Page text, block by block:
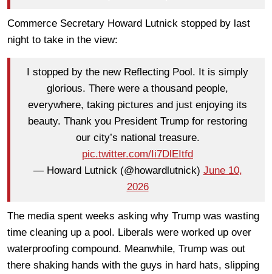
Commerce Secretary Howard Lutnick stopped by last
night to take in the view:
I stopped by the new Reflecting Pool. It is simply
glorious. There were a thousand people,
everywhere, taking pictures and just enjoying its
beauty. Thank you President Trump for restoring
our city’s national treasure.
pic.twitter.com/Ii7DlEItfd
— Howard Lutnick (@howardlutnick) June 10,
2026
The media spent weeks asking why Trump was wasting
time cleaning up a pool. Liberals were worked up over
waterproofing compound. Meanwhile, Trump was out
there shaking hands with the guys in hard hats, slipping